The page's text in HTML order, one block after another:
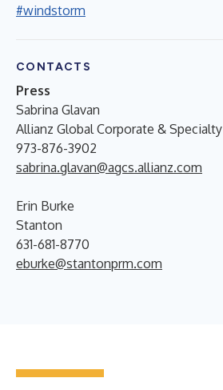
#windstorm
CONTACTS
Press
Sabrina Glavan
Allianz Global Corporate & Specialty
973-876-3902
sabrina.glavan@agcs.allianz.com
Erin Burke
Stanton
631-681-8770
eburke@stantonprm.com